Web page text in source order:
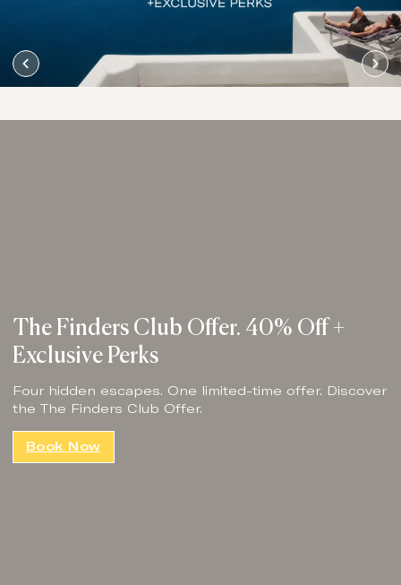
The Finders Club Offer. 40% Off +
Exclusive Perks
Four hidden escapes. One limited-time offer. Discover
the The Finders Club Offer.
Book Now